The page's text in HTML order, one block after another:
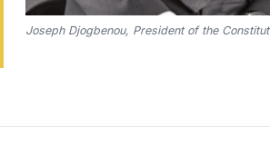
Joseph Djogbenou, President of the